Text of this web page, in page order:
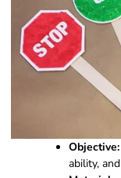
Objective:
ability,